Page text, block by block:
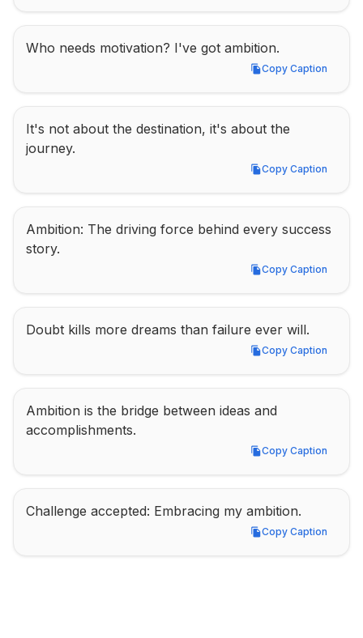
Who needs motivation? I've got ambition.
Copy Caption
Copy Caption
It's not about the destination, it's about the
journey.
Copy Caption
Copy Caption
Ambition: The driving force behind every success
story.
Copy Caption
Copy Caption
Doubt kills more dreams than failure ever will.
Copy Caption
Copy Caption
Ambition is the bridge between ideas and
accomplishments.
Copy Caption
Copy Caption
Challenge accepted: Embracing my ambition.
Copy Caption
Copy Caption